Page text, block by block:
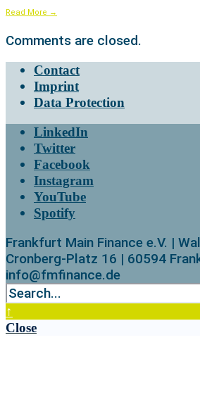
Read More →
Comments are closed.
Contact
Imprint
Data Protection
LinkedIn
Twitter
Facebook
Instagram
YouTube
Spotify
Frankfurt Main Finance e.V. |
Cronberg-Platz 16 | 60594
info@fmfinance.de
↑
Close